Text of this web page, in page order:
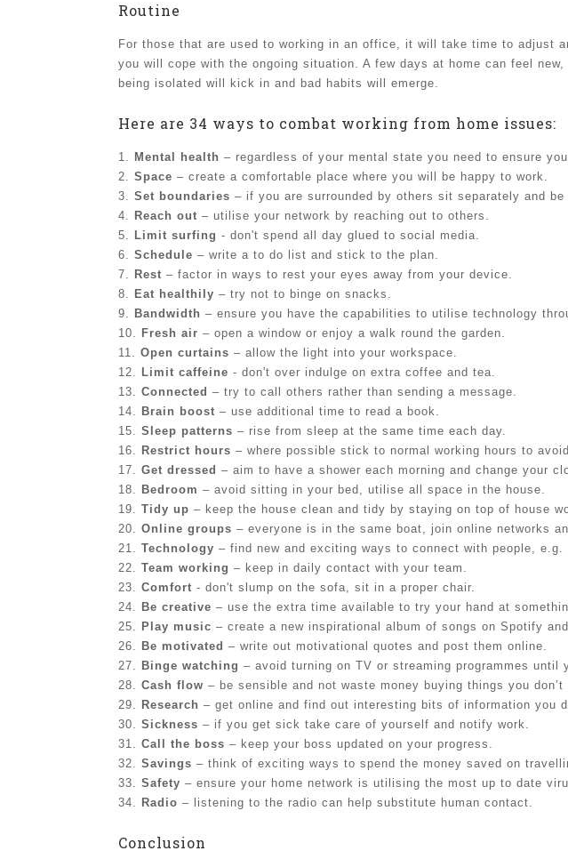
Routine
For those that are used to working in an office, it will take time to adjust
you will cope with the ongoing situation. A few days at home can feel
being isolated will kick in and bad habits will emerge.
Here are 34 ways to combat working from home issues:
1. Mental health – regardless of your mental state you need to ensure
2. Space – create a comfortable place where you will be happy to work.
3. Set boundaries – if you are surrounded by others sit separately and
4. Reach out – utilise your network by reaching out to others.
5. Limit surfing - don't spend all day glued to social media.
6. Schedule – write a to do list and stick to the plan.
7. Rest – factor in ways to rest your eyes away from your device.
8. Eat healthily – try not to binge on snacks.
9. Bandwidth – ensure you have the capabilities to utilise technology
10. Fresh air – open a window or enjoy a walk round the garden.
11. Open curtains – allow the light into your workspace.
12. Limit caffeine - don't over indulge on extra coffee and tea.
13. Connected – try to call others rather than sending a message.
14. Brain boost – use additional time to read a book.
15. Sleep patterns – rise from sleep at the same time each day.
16. Restrict hours – where possible stick to normal working hours to
17. Get dressed – aim to have a shower each morning and change your
18. Bedroom – avoid sitting in your bed, utilise all space in the house.
19. Tidy up – keep the house clean and tidy by staying on top of house
20. Online groups – everyone is in the same boat, join online networks
21. Technology – find new and exciting ways to connect with people, e.g.
22. Team working – keep in daily contact with your team.
23. Comfort - don't slump on the sofa, sit in a proper chair.
24. Be creative – use the extra time available to try your hand at
25. Play music – create a new inspirational album of songs on Spotify
26. Be motivated – write out motivational quotes and post them online.
27. Binge watching – avoid turning on TV or streaming programmes until
28. Cash flow – be sensible and not waste money buying things you don’t
29. Research – get online and find out interesting bits of information you
30. Sickness – if you get sick take care of yourself and notify work.
31. Call the boss – keep your boss updated on your progress.
32. Savings – think of exciting ways to spend the money saved on
33. Safety – ensure your home network is utilising the most up to date
34. Radio – listening to the radio can help substitute human contact.
Conclusion